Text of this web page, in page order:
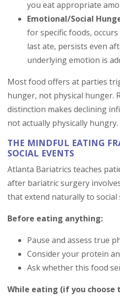
you eat appropriate
Emotional/Social
for specific foods,
last ate, persists even
underlying emotion is
Most food offers at parties
hunger, not physical hunger.
distinction makes declining
not actually physically hungry.
THE MINDFUL EATING
SOCIAL EVENTS
Atlanta Bariatrics teaches
after bariatric surgery
that extend naturally to social
Before eating anything:
Pause and assess true
Consider your protein
Ask whether this food
While eating (if you choose